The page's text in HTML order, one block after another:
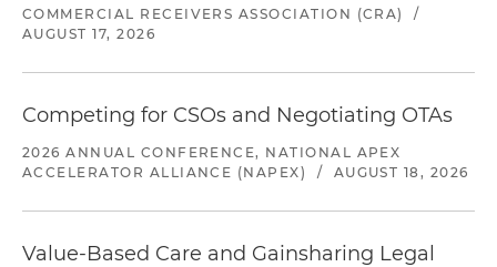
COMMERCIAL RECEIVERS ASSOCIATION (CRA)
/
AUGUST 17, 2026
Competing for CSOs and Negotiating OTAs
2026 ANNUAL CONFERENCE, NATIONAL APEX
ACCELERATOR ALLIANCE (NAPEX)
/ AUGUST 18, 2026
Value-Based Care and Gainsharing Legal